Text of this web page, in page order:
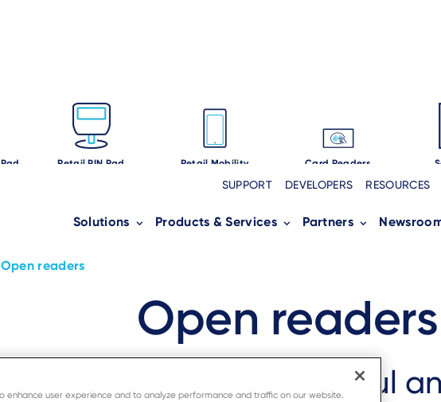
SUPPORT DEVELOPERS RESOURCES
Solutions Products & Services Partners
Retail PIN Pad Retail Mobility Card Readers
Open readers
Open readers
Stealthy, powerful
enhance user experience and to analyze performance and traffic on our website.